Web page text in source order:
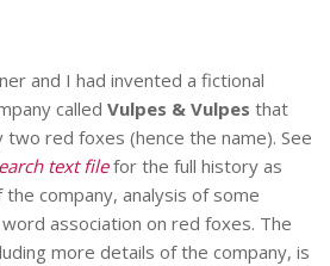
and I had invented a fictional
called Vulpes & Vulpes that
red foxes (hence the name). See
text filefor the full history as
company, analysis of some
association on red foxes. The
more details of the company, is